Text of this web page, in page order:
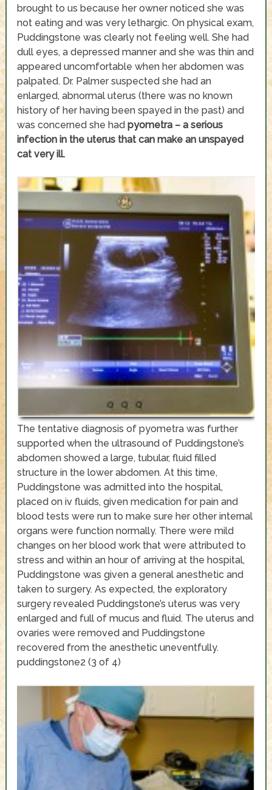
brought to us because her owner noticed she was
not eating and was very lethargic. On physical exam,
Puddingstone was clearly not feeling well. She had
dull eyes, a depressed manner and she was thin and
appeared uncomfortable when her abdomen was
palpated. Dr. Palmer suspected she had an
enlarged, abnormal uterus (there was no known
history of her having been spayed in the past) and
was concerned she hadpyometra – a serious
infection in the uterus that can make an unspayed
cat very ill.
The tentative diagnosis of pyometra was further
supported when the ultrasound of Puddingstone’s
abdomen showed a large, tubular, fluid filled
structure in the lower abdomen. At this time,
Puddingstone was admitted into the hospital,
placed on iv fluids, given medication for pain and
blood tests were run to make sure her other internal
organs were function normally. There were mild
changes on her blood work that were attributed to
stress and within an hour of arriving at the hospital,
Puddingstone was given a general anesthetic and
taken to surgery. As expected, the exploratory
surgery revealed Puddingstone’s uterus was very
enlarged and full of mucus and fluid. The uterus and
ovaries were removed and Puddingstone
recovered from the anesthetic uneventfully.
puddingstone2 (3 of 4)